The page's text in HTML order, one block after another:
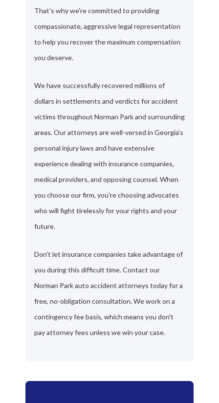
That's why we're committed to providing
compassionate, aggressive legal representation
to help you recover the maximum compensation
you deserve.
We have successfully recovered millions of
dollars in settlements and verdicts for accident
victims throughout Norman Park and surrounding
areas. Our attorneys are well-versed in Georgia's
personal injury laws and have extensive
experience dealing with insurance companies,
medical providers, and opposing counsel. When
you choose our firm, you're choosing advocates
who will fight tirelessly for your rights and your
future.
Don't let insurance companies take advantage of
you during this difficult time. Contact our
Norman Park auto accident attorneys today for a
free, no-obligation consultation. We work on a
contingency fee basis, which means you don't
pay attorney fees unless we win your case.